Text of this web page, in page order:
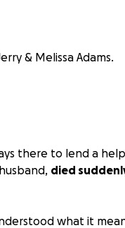
& Melissa Adams.
there to lend a
died
what it